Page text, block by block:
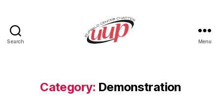
Search Menu
Category: Demonstration